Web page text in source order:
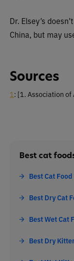
Dr. Elsey’s
China, but may
Sources
1 : [1. Association of
Best cat
Best Cat Food
Best Dry Cat
Best Wet Cat
Best Dry